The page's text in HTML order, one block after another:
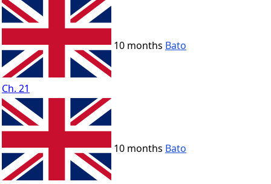
Ch. 21
10 months Bato
10 months Bato